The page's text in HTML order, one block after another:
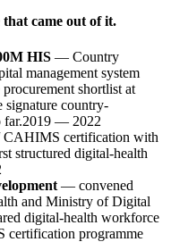
came out of it.
HIS — Country
management system
shortlist at
signature country-
far.2019 — 2022
certification with
structured digital-health
— convened
and Ministry of Digital
digital-health workforce
certification programme